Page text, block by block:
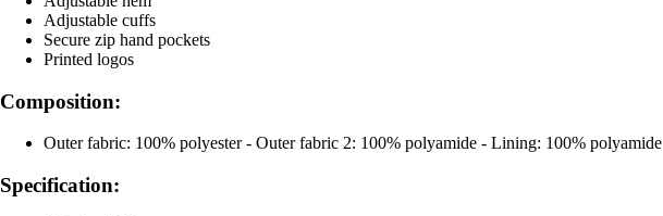
Adjustable cuffs
Secure zip hand pockets
Printed logos
Composition:
Outer fabric: 100% polyester - Outer fabric 2: 100% polyamide - Lining: 100% polyamide
Specification: